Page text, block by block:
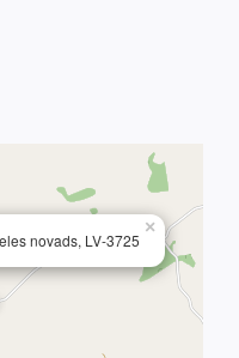
novads, LV-3725
×